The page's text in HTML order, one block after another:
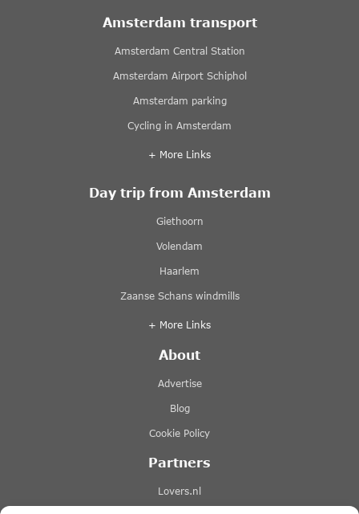
Amsterdam transport
Amsterdam Central Station
Amsterdam Airport Schiphol
Amsterdam parking
Cycling in Amsterdam
+ More Links
Day trip from Amsterdam
Giethoorn
Volendam
Haarlem
Zaanse Schans windmills
+ More Links
About
Advertise
Blog
Cookie Policy
Partners
Lovers.nl